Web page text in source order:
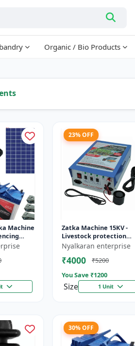
Organic / Bio Products
Machine
23% OFF
Zatka Machine 15KV -
Livestock protection
device | Agricultural
fencing system | Electric
fence ener...
Nyalkaran enterprise
₹4000
₹5200
You Save ₹1200
Size 1 Unit
30% OFF